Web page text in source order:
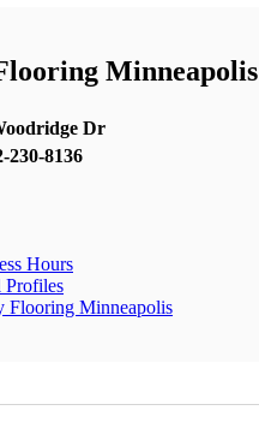
Minneapolis
Dr
230-8136
Hours
Profiles
Flooring Minneapolis